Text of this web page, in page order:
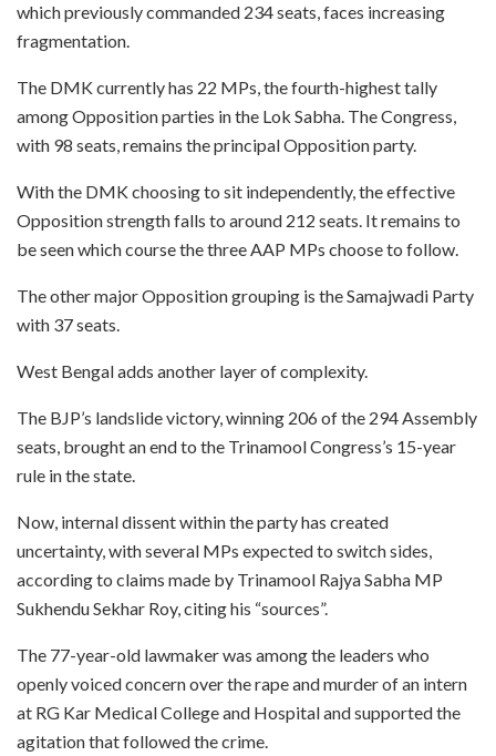
which previously commanded 234 seats, faces increasing
fragmentation.
The DMK currently has 22 MPs, the fourth-highest tally
among Opposition parties in the Lok Sabha. The Congress,
with 98 seats, remains the principal Opposition party.
With the DMK choosing to sit independently, the effective
Opposition strength falls to around 212 seats. It remains to
be seen which course the three AAP MPs choose to follow.
The other major Opposition grouping is the Samajwadi Party
with 37 seats.
West Bengal adds another layer of complexity.
The BJP’s landslide victory, winning 206 of the 294 Assembly
seats, brought an end to the Trinamool Congress’s 15-year
rule in the state.
Now, internal dissent within the party has created
uncertainty, with several MPs expected to switch sides,
according to claims made by Trinamool Rajya Sabha MP
Sukhendu Sekhar Roy, citing his “sources”.
The 77-year-old lawmaker was among the leaders who
openly voiced concern over the rape and murder of an intern
at RG Kar Medical College and Hospital and supported the
agitation that followed the crime.